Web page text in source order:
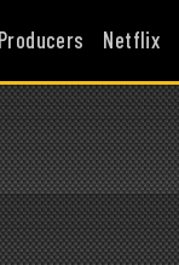
Producers Netflix